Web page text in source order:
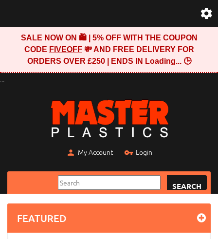
SALE NOW ON 🛍️ | 5% OFF WITH THE COUPON
CODE FIVEOFF💸 AND FREE DELIVERY FOR
ORDERS OVER £250 | ENDS IN Loading...🕒
...
My Account Login
SEARCH
FEATURED